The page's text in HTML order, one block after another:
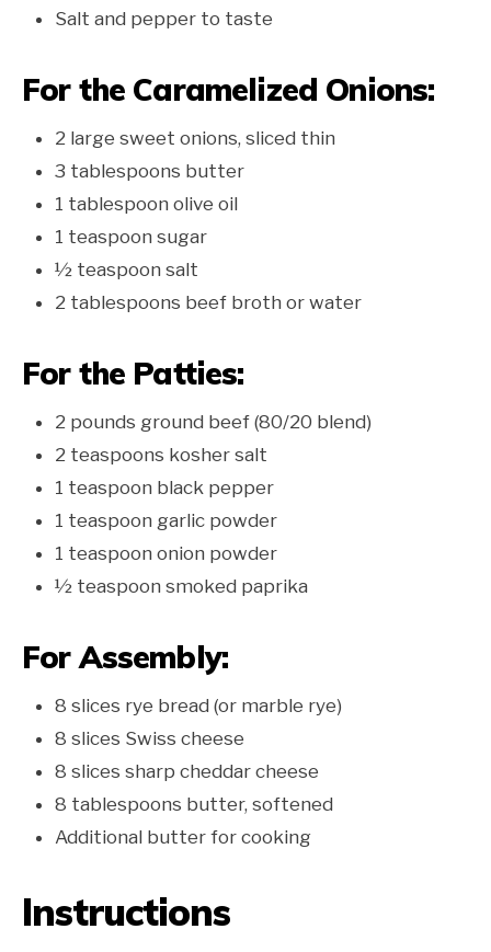
Salt and pepper to taste
For the Caramelized Onions:
2 large sweet onions, sliced thin
3 tablespoons butter
1 tablespoon olive oil
1 teaspoon sugar
½ teaspoon salt
2 tablespoons beef broth or water
For the Patties:
2 pounds ground beef (80/20 blend)
2 teaspoons kosher salt
1 teaspoon black pepper
1 teaspoon garlic powder
1 teaspoon onion powder
½ teaspoon smoked paprika
For Assembly:
8 slices rye bread (or marble rye)
8 slices Swiss cheese
8 slices sharp cheddar cheese
8 tablespoons butter, softened
Additional butter for cooking
Instructions